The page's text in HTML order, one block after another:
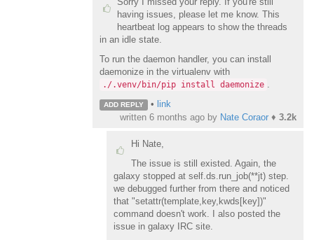
having issues, please let me know. This
heartbeat log appears to show the threads
in an idle state.
To run the daemon handler, you can install
daemonize in the virtualenv with
./.venv/bin/pip install daemonize
ADD REPLY • link
written 6 months ago by Nate Coraor ♦ 3.2k
Hi Nate,
The issue is still existed. Again, the
galaxy stopped at self.ds.run_job(**jt) step.
we debugged further from there and noticed
that "setattr(template,key,kwds[key])"
command doesn't work. I also posted the
issue in galaxy IRC site.